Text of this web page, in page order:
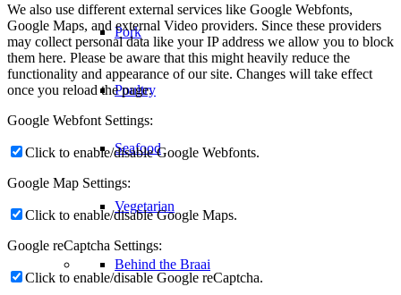
Pork
Poultry
Seafood
Vegetarian
Behind the Braai
We also use different external services like Google Webfonts,
Google Maps, and external Video providers. Since these providers
may collect personal data like your IP address we allow you to block
them here. Please be aware that this might heavily reduce the
functionality and appearance of our site. Changes will take effect
once you reload the page.
Google Webfont Settings:
Click to enable/disable Google Webfonts.
Google Map Settings:
Click to enable/disable Google Maps.
Google reCaptcha Settings:
Click to enable/disable Google reCaptcha.